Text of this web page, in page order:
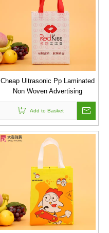
Cheap Ultrasonic Pp Laminated
Non Woven Advertising
Promotion Shopping Bags with
Logo
Add to Basket